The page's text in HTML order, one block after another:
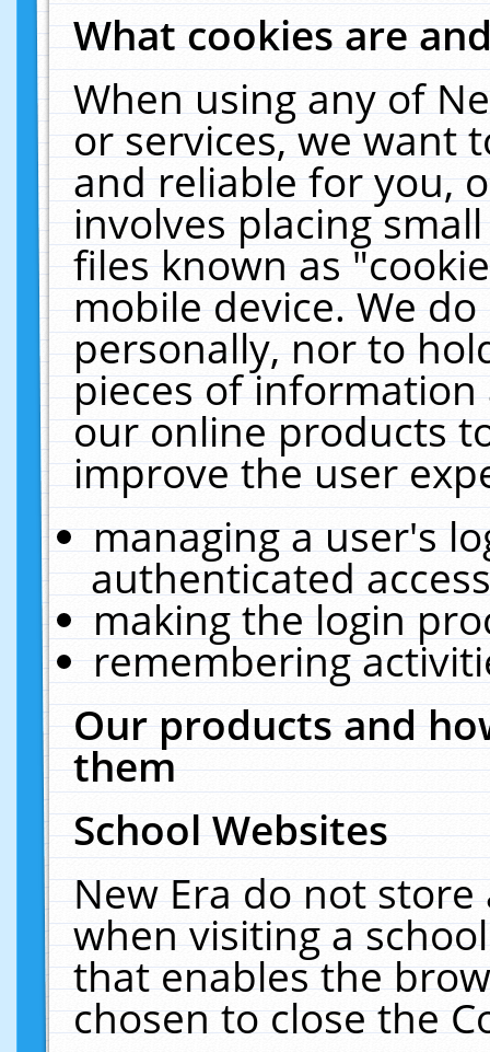
What cookies are
When using any of
or services, we want
and reliable for you,
involves placing
files known as
mobile device. We
personally, nor to
pieces of
our online products
improve the user
managing a user's
authenticated
making the login
remembering
Our products and
them
School Websites
New Era do not
when visiting a
that enables the
chosen to close the